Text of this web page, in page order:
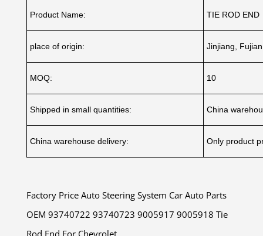
Product Name: TIE ROD END
place of origin: Jinjiang,
MOQ: 10
Shipped in small quantities: China
China warehouse delivery: Only product
Factory Price Auto Steering System Car Auto Parts
OEM 93740722 93740723 9005917 9005918 Tie